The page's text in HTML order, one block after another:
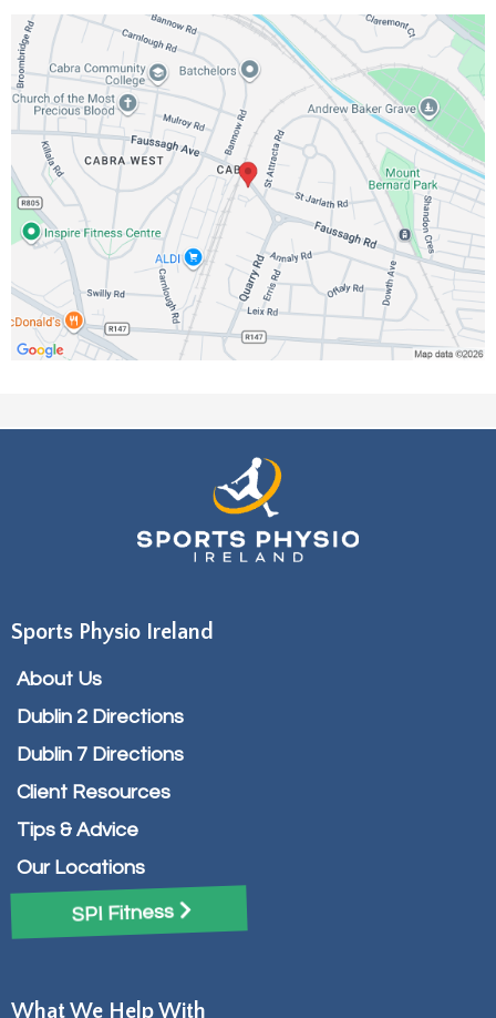
Sports Physio Ireland
About Us
Dublin 2 Directions
Dublin 7 Directions
Client Resources
Tips & Advice
Our Locations
SPI Fitness
What We Help With